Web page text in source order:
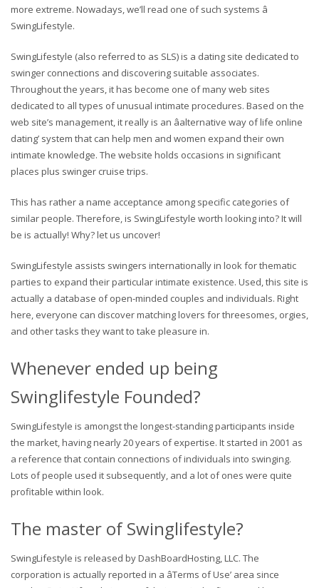
more extreme. Nowadays, we’ll read one of such systems â
SwingLifestyle.
SwingLifestyle (also referred to as SLS) is a dating site dedicated to
swinger connections and discovering suitable associates.
Throughout the years, it has become one of many web sites
dedicated to all types of unusual intimate procedures. Based on the
web site’s management, it really is an âalternative way of life online
dating’ system that can help men and women expand their own
intimate knowledge. The website holds occasions in significant
places plus swinger cruise trips.
This has rather a name acceptance among specific categories of
similar people. Therefore, is SwingLifestyle worth looking into? It will
be is actually! Why? let us uncover!
SwingLifestyle assists swingers internationally in look for thematic
parties to expand their particular intimate existence. Used, this site is
actually a database of open-minded couples and individuals. Right
here, everyone can discover matching lovers for threesomes, orgies,
and other tasks they want to take pleasure in.
Whenever ended up being
Swinglifestyle Founded?
SwingLifestyle is amongst the longest-standing participants inside
the market, having nearly 20 years of expertise. It started in 2001 as
a reference that contain connections of individuals into swinging.
Lots of people used it subsequently, and a lot of ones were quite
profitable within look.
The master of Swinglifestyle?
SwingLifestyle is released by DashBoardHosting, LLC. The
corporation is actually reported in a âTerms of Use’ area since